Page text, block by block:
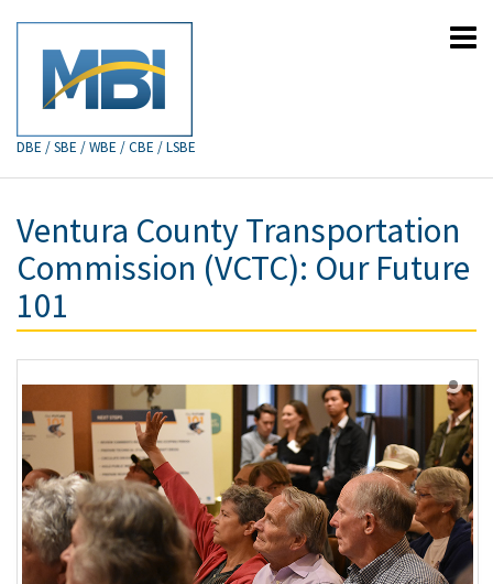
DBE / SBE / WBE / CBE / LSBE
Ventura County Transportation
Commission (VCTC): Our Future
101